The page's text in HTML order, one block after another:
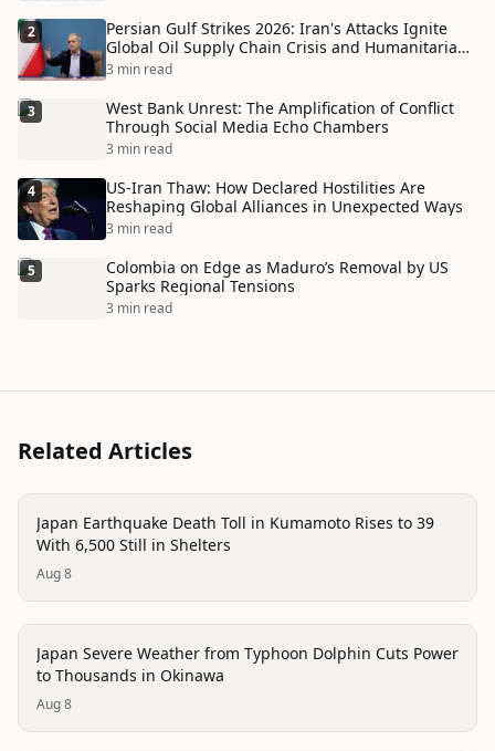
2
Persian Gulf Strikes 2026: Iran's Attacks Ignite
Global Oil Supply Chain Crisis and Humanitarian
Disaster
3 min read
3
West Bank Unrest: The Amplification of Conflict
Through Social Media Echo Chambers
3 min read
4
US-Iran Thaw: How Declared Hostilities Are
Reshaping Global Alliances in Unexpected Ways
3 min read
5
Colombia on Edge as Maduro’s Removal by US
Sparks Regional Tensions
3 min read
Related Articles
disaster
Japan Earthquake Death Toll in Kumamoto Rises to 39
With 6,500 Still in Shelters
Aug 8
disaster
Japan Severe Weather from Typhoon Dolphin Cuts Power
to Thousands in Okinawa
Aug 8